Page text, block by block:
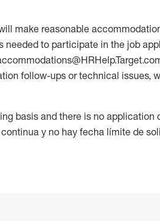
make reasonable
to participate in the job
follow-ups or technical issues,
basis and there is no application
y no hay fecha límite de